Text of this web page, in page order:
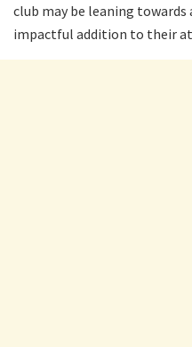
club may be leaning towards
impactful addition to their